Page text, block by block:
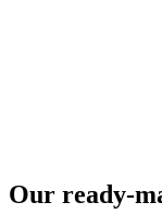
Our ready-